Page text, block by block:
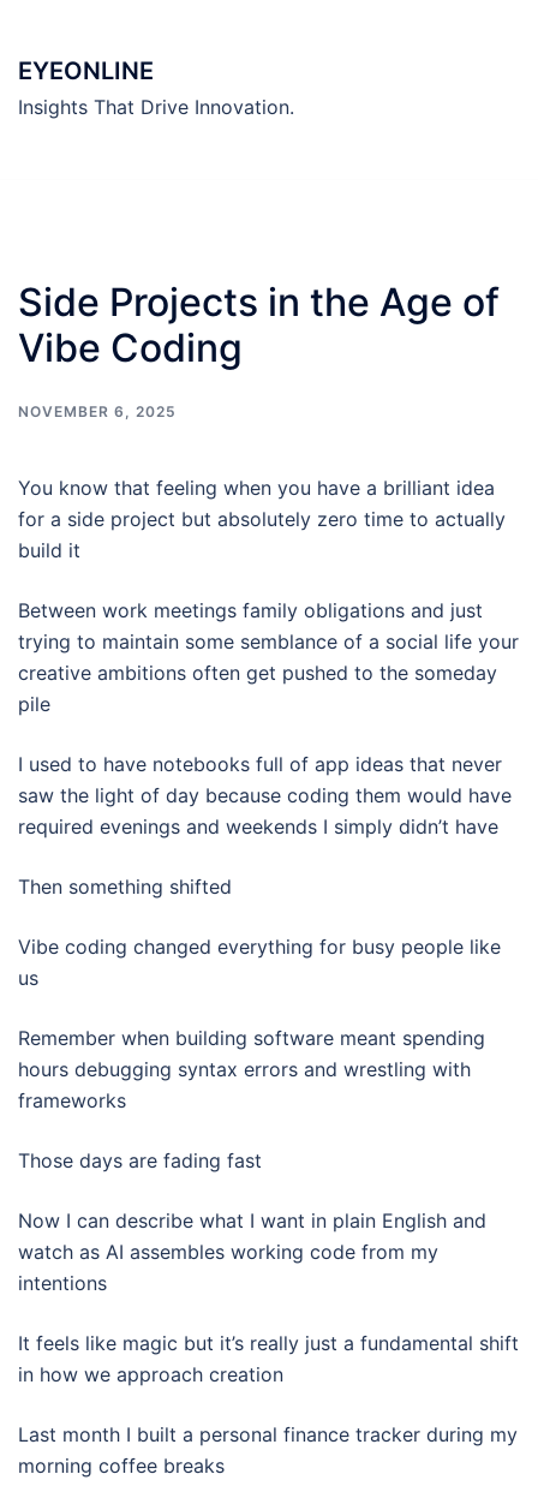
content
EYEONLINE
Insights That Drive Innovation.
Side Projects in the Age of
Vibe Coding
NOVEMBER 6, 2025
You know that feeling when you have a brilliant idea
for a side project but absolutely zero time to actually
build it
Between work meetings family obligations and just
trying to maintain some semblance of a social life your
creative ambitions often get pushed to the someday
pile
I used to have notebooks full of app ideas that never
saw the light of day because coding them would have
required evenings and weekends I simply didn’t have
Then something shifted
Vibe coding changed everything for busy people like
us
Remember when building software meant spending
hours debugging syntax errors and wrestling with
frameworks
Those days are fading fast
Now I can describe what I want in plain English and
watch as AI assembles working code from my
intentions
It feels like magic but it’s really just a fundamental shift
in how we approach creation
Last month I built a personal finance tracker during my
morning coffee breaks